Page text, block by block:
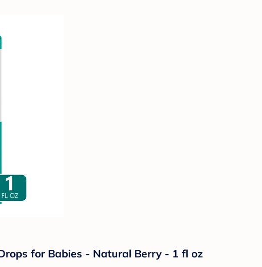
for Babies - Natural Berry - 1 fl oz